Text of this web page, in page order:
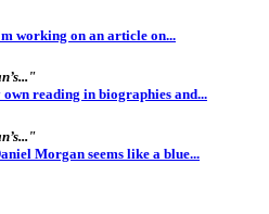
working on an article on...
reading in biographies and...
Morgan seems like a blue...